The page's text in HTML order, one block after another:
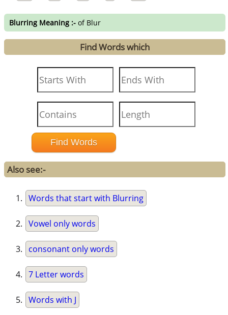
Blurring Meaning :- of Blur
Find Words which
Also see:-
Words that start with Blurring
Vowel only words
consonant only words
7 Letter words
Words with J